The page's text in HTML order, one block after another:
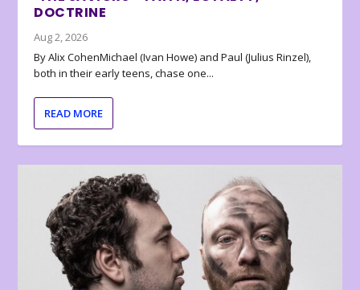
DOCTRINE
Aug 2, 2026
By Alix CohenMichael (Ivan Howe) and Paul (Julius Rinzel),
both in their early teens, chase one...
READ MORE